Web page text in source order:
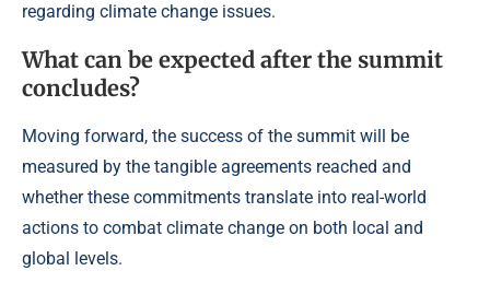
regarding climate change issues.
What can be expected after the summit
concludes?
Moving forward, the success of the summit will be
measured by the tangible agreements reached and
whether these commitments translate into real-world
actions to combat climate change on both local and
global levels.